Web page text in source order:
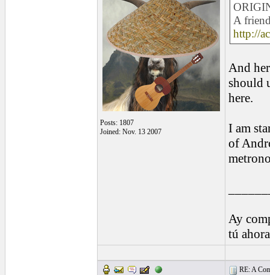
Posts: 1807
Joined: Nov. 13 2007
A
http://
And
should
here.
I am
of
Ay
tú
RE: A